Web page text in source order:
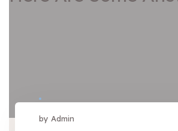
by Admin